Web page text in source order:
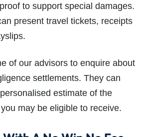
to support special damages.
present travel tickets, receipts
of our advisors to enquire about
settlements. They can
estimate of the
may be eligible to receive.